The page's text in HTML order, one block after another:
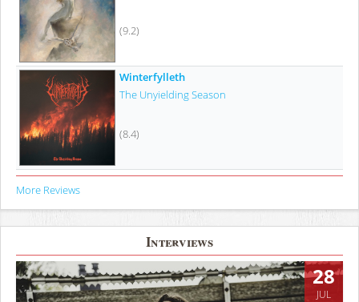
(9.2)
Winterfylleth
The Unyielding Season
(8.4)
More Reviews
Interviews
28
JUL